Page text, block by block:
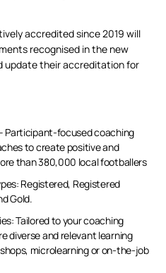
accredited since 2019 will
recognised in the new
update their accreditation for
Participant-focused coaching
to create positive and
than 380,000 local footballers
Registered, Registered
Gold.
Tailored to your coaching
diverse and relevant learning
microlearning or on-the-job